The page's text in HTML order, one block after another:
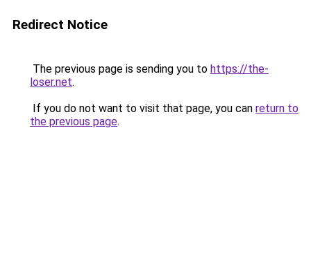
Redirect Notice
The previous page is sending you to https://the-
loser.net.
If you do not want to visit that page, you can return to
the previous page.